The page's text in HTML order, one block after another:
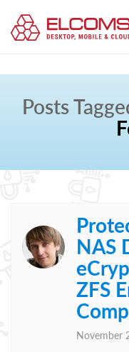
Posts
NAS
ZFS
November